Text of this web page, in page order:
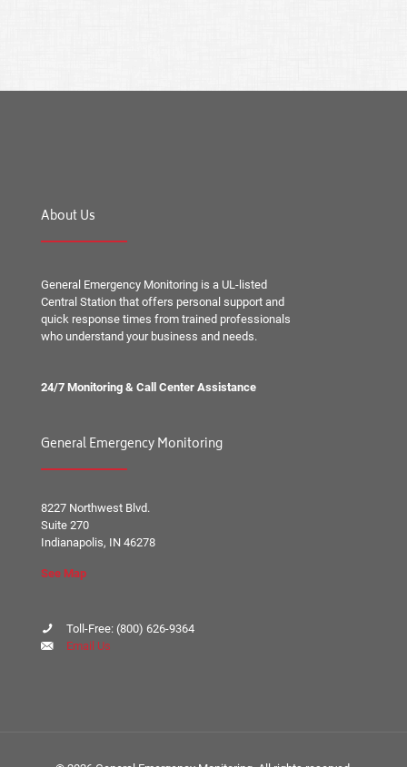
About Us
General Emergency Monitoring is a UL-listed
Central Station that offers personal support and
quick response times from trained professionals
who understand your business and needs.
24/7 Monitoring & Call Center Assistance
General Emergency Monitoring
8227 Northwest Blvd.
Suite 270
Indianapolis, IN 46278
See Map
Toll-Free: (800) 626-9364
Email Us